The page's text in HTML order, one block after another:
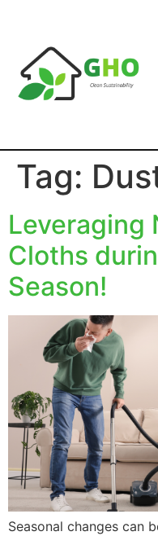
Tag:
Leveraging
Cloths
Season!
Seasonal changes can